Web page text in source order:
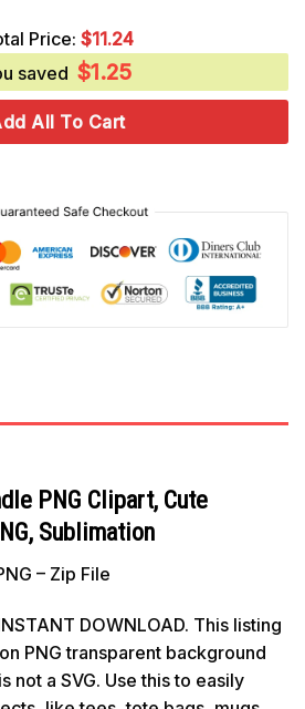
Price: $11.24
saved $1.25
All To Cart
PNG Clipart, Cute
Sublimation
– Zip File
DOWNLOAD. This listing
PNG transparent background
not a SVG. Use this to easily